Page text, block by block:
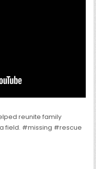
reunite family
field. #missing #rescue